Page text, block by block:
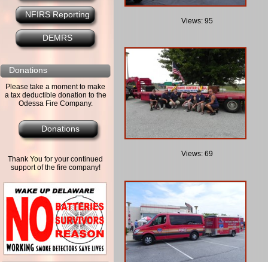
NFIRS Reporting
DEMRS
Donations
Please take a moment to make
a tax deductible donation to the
Odessa Fire Company.
Donations
Thank You for your continued
support of the fire company!
Views: 95
Views: 69